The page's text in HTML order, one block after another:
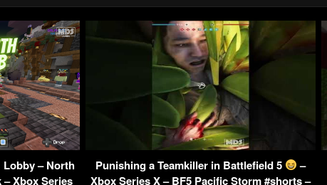
Lobby – North
Xbox Series
Punishing a Teamkiller in Battlefield 5
–
Xbox Series X – BF5 Pacific Storm #shorts –